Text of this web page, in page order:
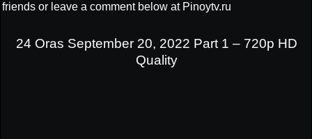
friends or leave a comment below at Pinoytv.ru
24 Oras September 20, 2022 Part 1 – 720p HD
Quality